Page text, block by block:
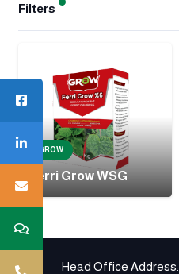
Filters
GROW
Ferri Grow WSG
Head Office Address: